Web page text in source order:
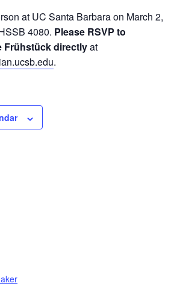
at UC Santa Barbara on March 2,
4080. Please RSVP to
Frühstück directlyat
.